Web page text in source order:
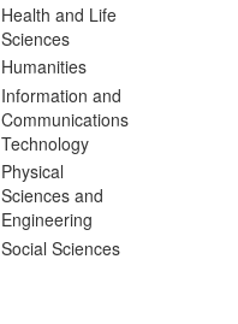
Health and Life
Sciences
Humanities
Information and
Communications
Technology
Physical
Sciences and
Engineering
Social Sciences